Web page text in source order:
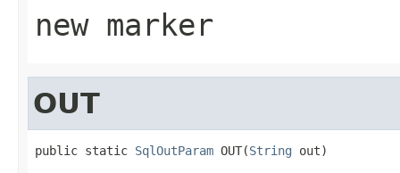
new marker
OUT
public static SqlOutParam OUT(String out)